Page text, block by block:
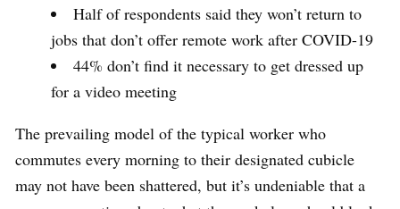
Half of respondents said they won’t return to
jobs that don’t offer remote work after COVID-19
44% don’t find it necessary to get dressed up
for a video meeting
The prevailing model of the typical worker who
commutes every morning to their designated cubicle
may not have been shattered, but it’s undeniable that a